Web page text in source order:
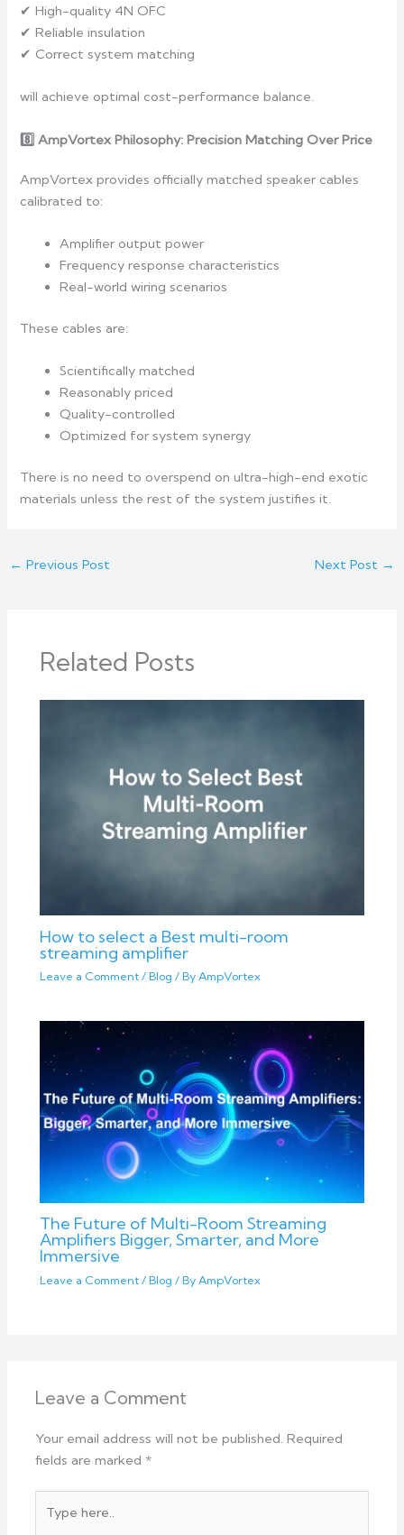
✔ High-quality 4N OFC
✔ Reliable insulation
✔ Correct system matching
will achieve optimal cost-performance balance.
8️ AmpVortex Philosophy: Precision Matching Over Price
AmpVortex provides officially matched speaker cables
calibrated to:
Amplifier output power
Frequency response characteristics
Real-world wiring scenarios
These cables are:
Scientifically matched
Reasonably priced
Quality-controlled
Optimized for system synergy
There is no need to overspend on ultra-high-end exotic
materials unless the rest of the system justifies it.
← Previous Post Next Post →
Related Posts
How to select a Best multi-room
streaming amplifier
Leave a Comment / Blog / By AmpVortex
The Future of Multi-Room Streaming
Amplifiers Bigger, Smarter, and More
Immersive
Leave a Comment / Blog / By AmpVortex
Leave a Comment
Your email address will not be published. Required
fields are marked*
here..